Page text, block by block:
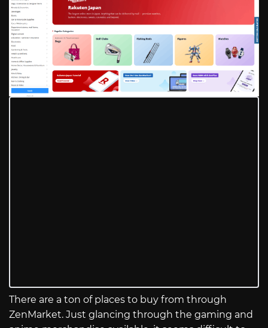
There are a ton of places to buy from through
ZenMarket. Just glancing through the gaming and